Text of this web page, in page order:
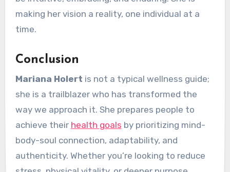
making her vision a reality, one individual at a
time.
Conclusion
Mariana Holert is not a typical wellness guide;
she is a trailblazer who has transformed the
way we approach it. She prepares people to
achieve their health goals by prioritizing mind-
body-soul connection, adaptability, and
authenticity. Whether you’re looking to reduce